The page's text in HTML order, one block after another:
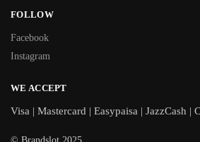
FOLLOW
Facebook
Instagram
WE ACCEPT
Visa | Mastercard | Easypaisa | JazzCash |